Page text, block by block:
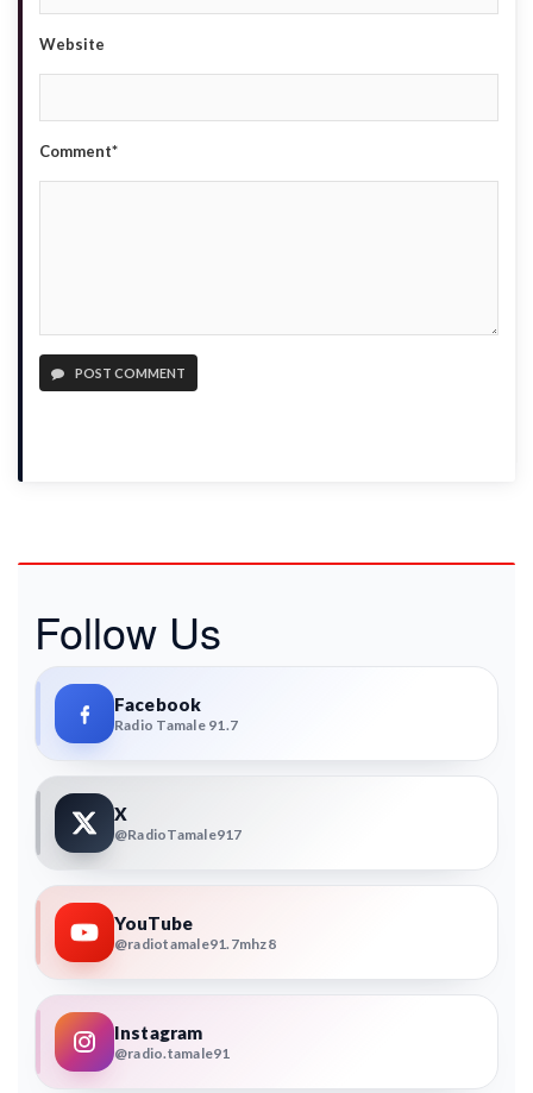
Website
Comment*
POST COMMENT
Follow Us
Facebook
Radio Tamale 91.7
X
@RadioTamale917
YouTube
@radiotamale91.7mhz8
Instagram
@radio.tamale91